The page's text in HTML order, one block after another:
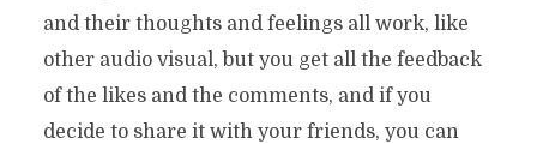
and their thoughts and feelings all work, like
other audio visual, but you get all the feedback
of the likes and the comments, and if you
decide to share it with your friends, you can